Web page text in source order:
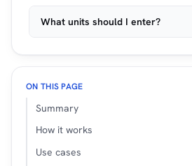
What units should I enter?
ON THIS PAGE
Summary
How it works
Use cases